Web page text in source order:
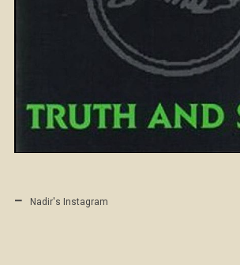
Nadir's Instagram